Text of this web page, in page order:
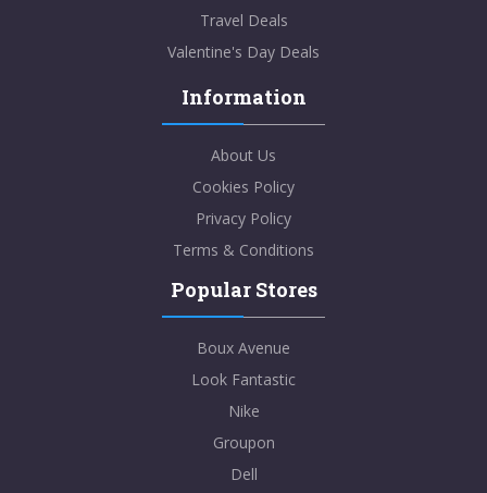
Travel Deals
Valentine's Day Deals
Information
About Us
Cookies Policy
Privacy Policy
Terms & Conditions
Popular Stores
Boux Avenue
Look Fantastic
Nike
Groupon
Dell